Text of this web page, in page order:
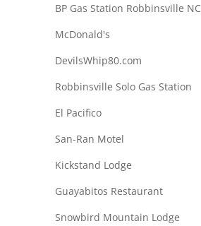
BP Gas Station Robbinsville NC
McDonald's
DevilsWhip80.com
Robbinsville Solo Gas Station
El Pacifico
San-Ran Motel
Kickstand Lodge
Guayabitos Restaurant
Snowbird Mountain Lodge